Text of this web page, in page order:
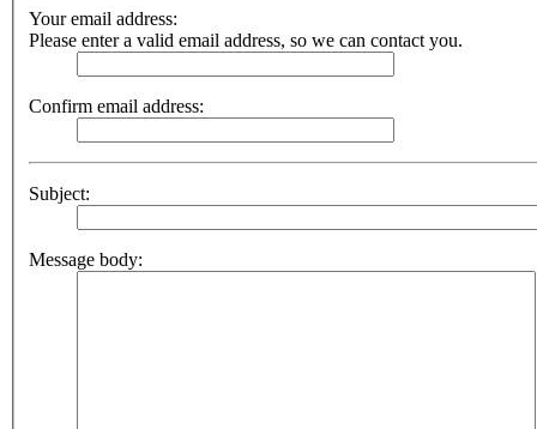
Your email address:
Please enter a valid email address, so we can contact you.
Confirm email address:
Subject:
Message body: